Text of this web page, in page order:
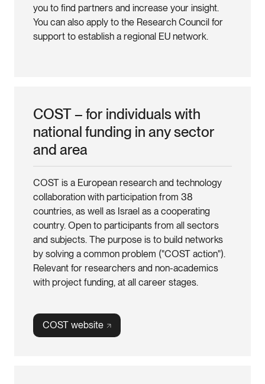
you to find partners and increase your insight.
You can also apply to the Research Council for
support to establish a regional EU network.
COST – for individuals with
national funding in any sector
and area
COST is a European research and technology
collaboration with participation from 38
countries, as well as Israel as a cooperating
country. Open to participants from all sectors
and subjects. The purpose is to build networks
by solving a common problem ("COST action").
Relevant for researchers and non-academics
with project funding, at all career stages.
COST website